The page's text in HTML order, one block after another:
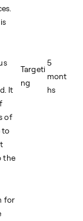
It
of
to
the
Targeti
ng
5
mont
hs
for